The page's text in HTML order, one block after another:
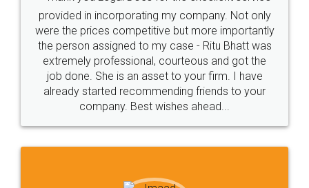
Just go for it and register agreement online with
these people... They are very helpful and polite.. i
loved the service by legal docs... Thanks guys... it
made my work on fingertips...Thanks for such
great service